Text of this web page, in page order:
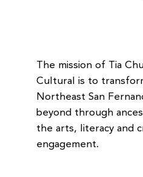
The mission of Tia
Cultural is to
Northeast San
beyond through
the arts, literacy and
engagement.